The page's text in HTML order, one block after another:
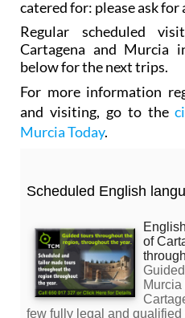
catered for: please ask for
Regular scheduled
Cartagena and Murcia
below for the next trips.
For more information
and visiting, go to the
Murcia Today.